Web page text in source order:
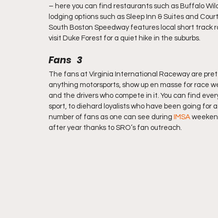
– here you can find restaurants such as Buffalo
lodging options such as Sleep Inn & Suites and
South Boston Speedway features local short track
visit Duke Forest for a quiet hike in the suburbs.
Fans   3
The fans at Virginia International Raceway are
anything motorsports, show up en masse for race
and the drivers who compete in it. You can find
sport, to diehard loyalists who have been going for
number of fans as one can see during IMSA
after year thanks to SRO’s fan outreach.